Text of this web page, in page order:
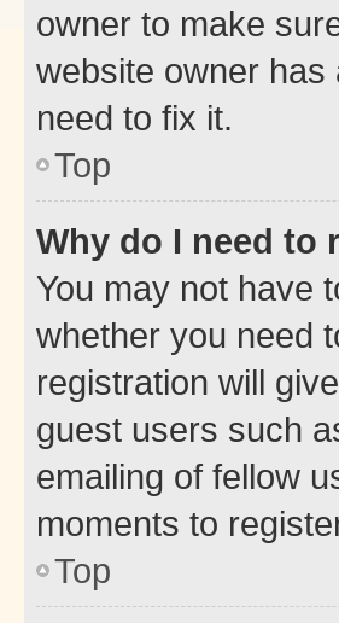
owner to make
website owner has
need to fix it.
Top
Why do I need to
You may not have
whether you need
registration will
guest users such
emailing of fellow
moments to
Top